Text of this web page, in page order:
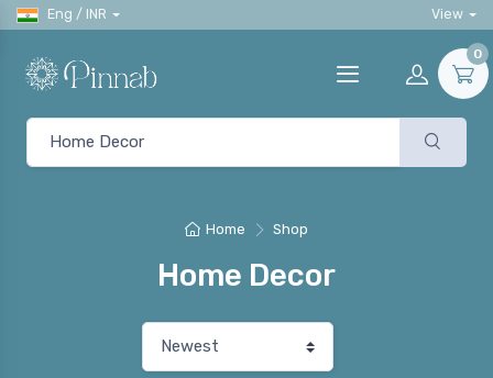
Eng / INR View
0
Home Shop
Home Decor